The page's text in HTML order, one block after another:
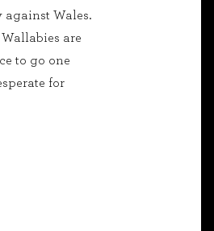
against Wales.
are
to go one
for